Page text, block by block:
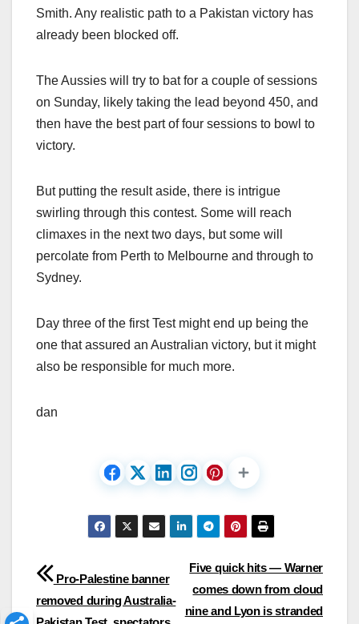
Smith. Any realistic path to a Pakistan victory has
already been blocked off.
The Aussies will try to bat for a couple of sessions
on Sunday, likely taking the lead beyond 450, and
then have the best part of four sessions to bowl to
victory.
But putting the result aside, there is intrigue
swirling through this contest. Some will reach
climaxes in the next two days, but some will
percolate from Perth to Melbourne and through to
Sydney.
Day three of the first Test might end up being the
one that assured an Australian victory, but it might
also be responsible for much more.
dan
Post
navigation
Five quick hits — Warner
comes down from cloud
nine and Lyon is stranded
Pro-Palestine banner
removed during Australia-